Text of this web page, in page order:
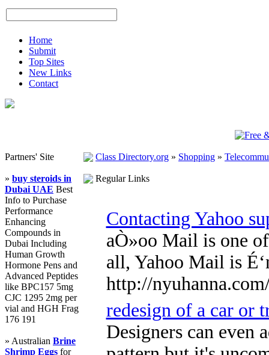
Home
Submit
Top Sites
New Links
Contact
Partners' Site
» buy steroids in
Dubai UAE Best
Info to Purchase
Performance
Enhancing
Compounds in
Dubai Including
Human Growth
Hormone Pens and
Advanced Peptides
like BPC157 5mg
CJC 1295 2mg per
vial and HGH Frag
176 191
» Australian Brine
Shrimp Eggs for
Class Directory.org » Shopping »
Regular Links
Contacting Yahoo
aÒ»oo Mail is one
all, Yahoo Mail is
http://
redesign of a car or
Designers can even